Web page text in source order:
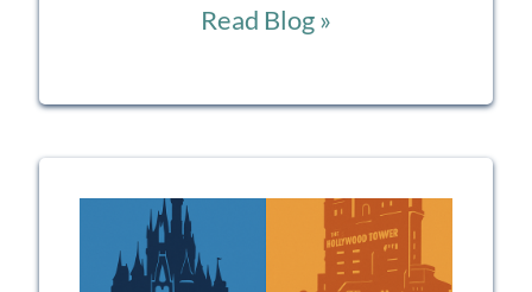
How
Make
the
Epcot
Read Blog »